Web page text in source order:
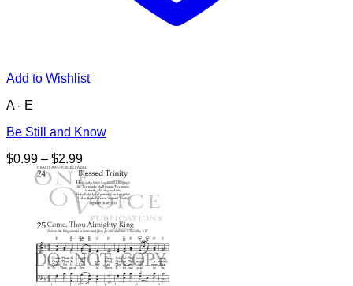
Add to Wishlist
A - E
Be Still and Know
$0.99 – $2.99Price
range:
$0.99
through
$2.99